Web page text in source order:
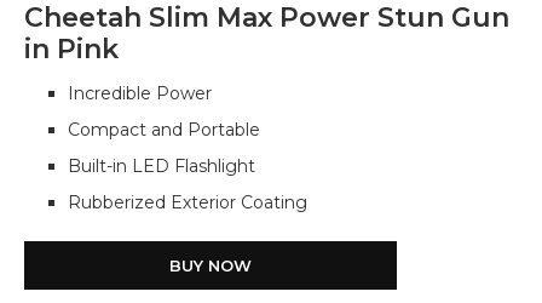
Cheetah Slim Max Power Stun Gun
in Pink
Incredible Power
Compact and Portable
Built-in LED Flashlight
Rubberized Exterior Coating
BUY NOW